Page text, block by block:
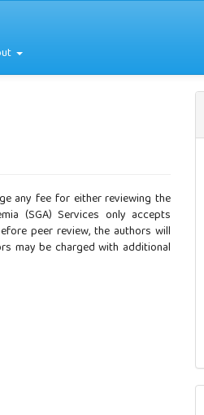
any fee for either reviewing the
(SGA) Services only accepts
peer review, the authors will
may be charged with additional